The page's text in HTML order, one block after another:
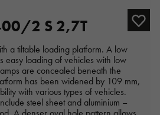
2 S 2,7T
a tiltable loading platform. A low
easy loading of vehicles with low
are concealed beneath the
has been widened by 109 mm,
with various types of vehicles.
steel sheet and aluminium –